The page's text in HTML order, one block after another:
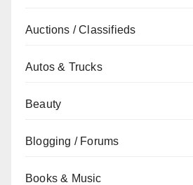
Auctions / Classifieds
Autos & Trucks
Beauty
Blogging / Forums
Books & Music